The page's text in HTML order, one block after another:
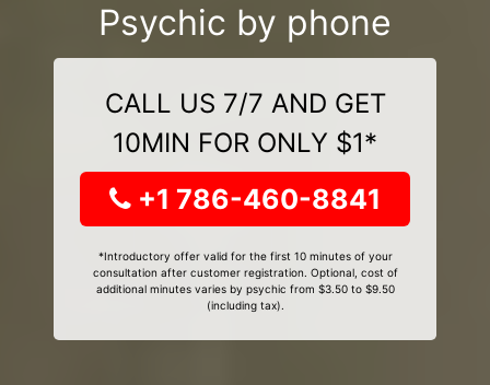
Psychic by phone
CALL US 7/7 AND GET
10MIN FOR ONLY $1*
+1 786-460-8841
*Introductory offer valid for the first 10 minutes of your
consultation after customer registration. Optional, cost of
additional minutes varies by psychic from $3.50 to $9.50
(including tax).